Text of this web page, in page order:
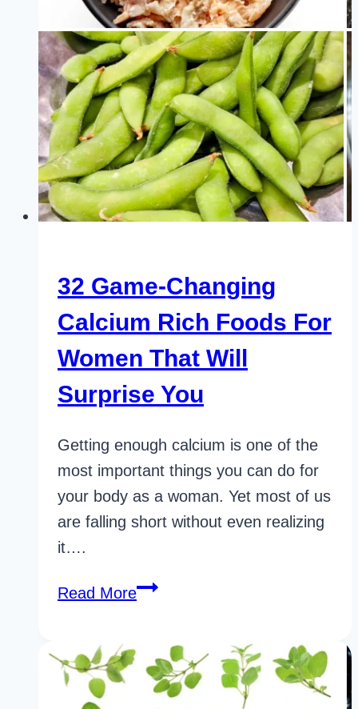
Faster
Results
32 Game-Changing
Calcium Rich Foods For
Women That Will
Surprise You
Getting enough calcium is one of the
most important things you can do for
your body as a woman. Yet most of us
are falling short without even realizing
it….
Read More32
Calcium
Rich